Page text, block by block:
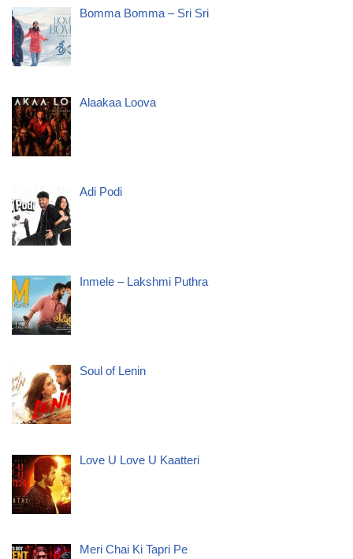
Bomma Bomma – Sri Sri
Alaakaa Loova
Adi Podi
Inmele – Lakshmi Puthra
Soul of Lenin
Love U Love U Kaatteri
Meri Chai Ki Tapri Pe